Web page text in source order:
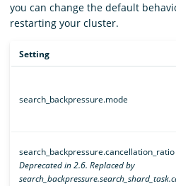
you can change the default
restarting your cluster.
Setting
search_backpressure.mode
search_backpressure.cancellation_ratio
Deprecated in 2.6. Replaced by